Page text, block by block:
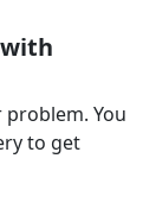
You
to get